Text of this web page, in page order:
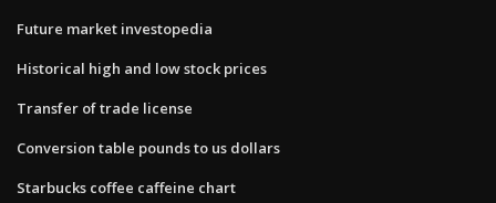
Future market investopedia
Historical high and low stock prices
Transfer of trade license
Conversion table pounds to us dollars
Starbucks coffee caffeine chart